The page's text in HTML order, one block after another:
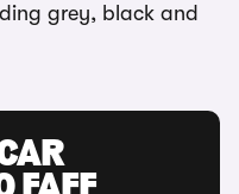
grey, black and